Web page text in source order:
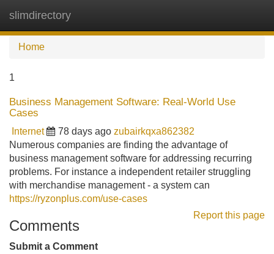
slimdirectory
Home
1
Business Management Software: Real-World Use
Cases
Internet 78 days ago zubairkqxa862382
Numerous companies are finding the advantage of
business management software for addressing recurring
problems. For instance a independent retailer struggling
with merchandise management - a system can
https://ryzonplus.com/use-cases
Report this page
Comments
Submit a Comment